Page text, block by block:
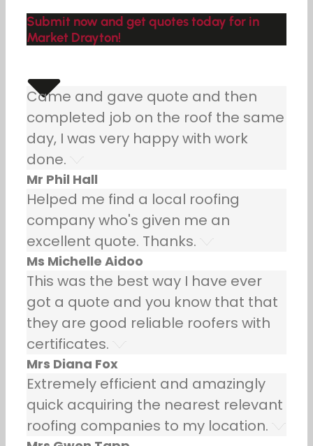
Submit now and get quotes today for in
Market Drayton!
Came and gave quote and then
completed job on the roof the same
day, I was very happy with work
done.
Mr Phil Hall
Helped me find a local roofing
company who's given me an
excellent quote. Thanks.
Ms Michelle Aidoo
This was the best way I have ever
got a quote and you know that that
they are good reliable roofers with
certificates.
Mrs Diana Fox
Extremely efficient and amazingly
quick acquiring the nearest relevant
roofing companies to my location.